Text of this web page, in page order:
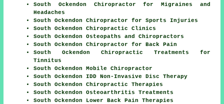
South Ockendon Chiropractor for Migraines and
Headaches
South Ockendon Chiropractor for Sports Injuries
South Ockendon Chiropractic Clinics
South Ockendon Osteopaths and Chiropractors
South Ockendon Chiropractor for Back Pain
South Ockendon Chiropractic Treatments for
Tinnitus
South Ockendon Mobile Chiropractor
South Ockendon IDD Non-Invasive Disc Therapy
South Ockendon Chiropractic Therapies
South Ockendon Osteoarthritis Treatments
South Ockendon Lower Back Pain Therapies